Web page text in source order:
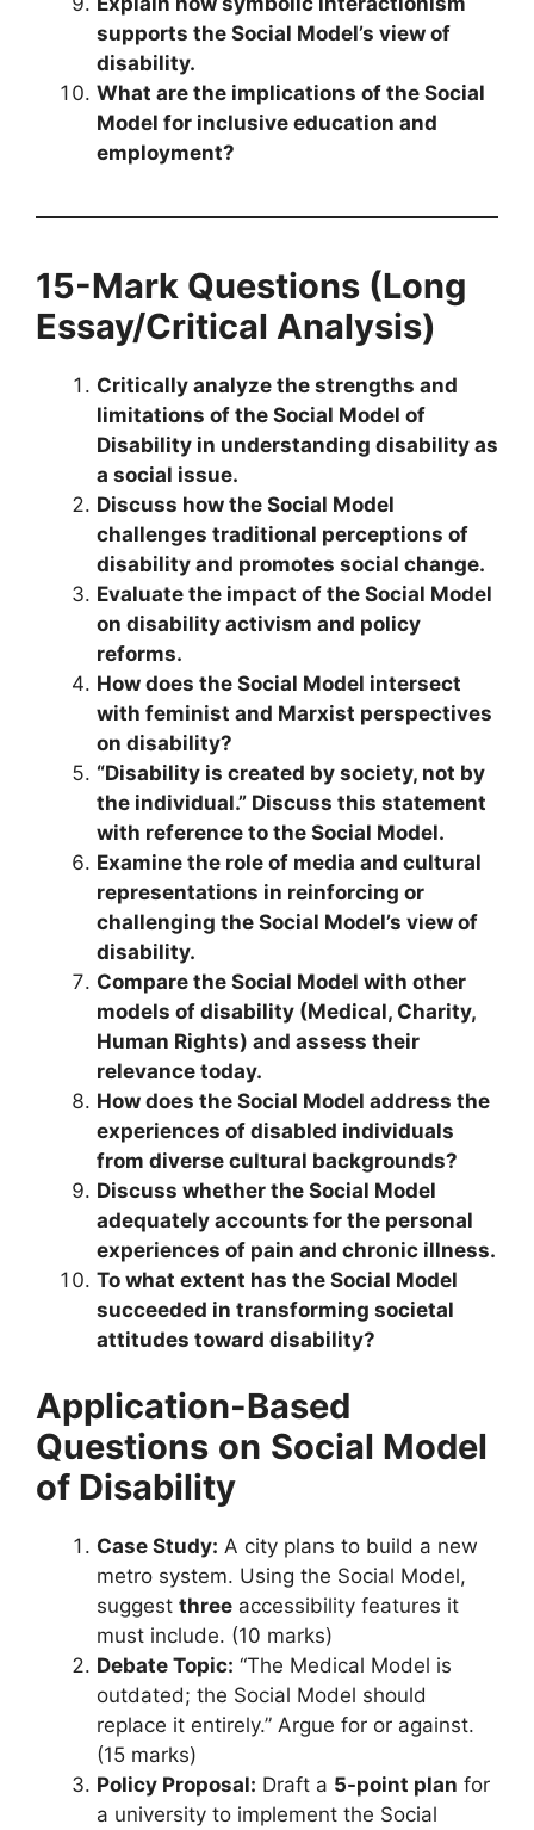
supports the Social Model’s view of
disability.
What are the implications of the Social
Model for inclusive education and
employment?
15-Mark Questions (Long
Essay/Critical Analysis)
Critically analyze the strengths and
limitations of the Social Model of
Disability in understanding disability as
a social issue.
Discuss how the Social Model
challenges traditional perceptions of
disability and promotes social change.
Evaluate the impact of the Social Model
on disability activism and policy
reforms.
How does the Social Model intersect
with feminist and Marxist perspectives
on disability?
“Disability is created by society, not by
the individual.” Discuss this statement
with reference to the Social Model.
Examine the role of media and cultural
representations in reinforcing or
challenging the Social Model’s view of
disability.
Compare the Social Model with other
models of disability (Medical, Charity,
Human Rights) and assess their
relevance today.
How does the Social Model address the
experiences of disabled individuals
from diverse cultural backgrounds?
Discuss whether the Social Model
adequately accounts for the personal
experiences of pain and chronic illness.
To what extent has the Social Model
succeeded in transforming societal
attitudes toward disability?
Application-Based
Questions on Social Model
of Disability
Case Study: A city plans to build a new
metro system. Using the Social Model,
suggest three accessibility features it
must include. (10 marks)
Debate Topic: “The Medical Model is
outdated; the Social Model should
replace it entirely.” Argue for or against.
(15 marks)
Policy Proposal: Draft a 5-point plan for
a university to implement the Social